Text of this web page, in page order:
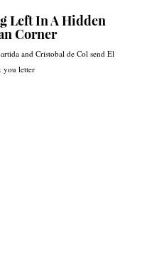
Left In A Hidden
Corner
and Cristobal de Col send El
you letter